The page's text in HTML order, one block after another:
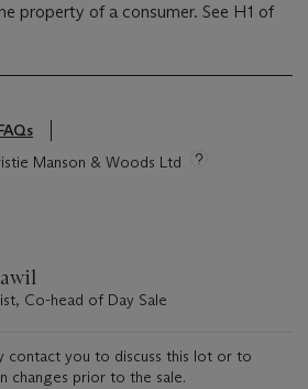
property of a consumer. See H1 of
Manson & Woods Ltd
Co-head of Day Sale
contact you to discuss this lot or to
changes prior to the sale.